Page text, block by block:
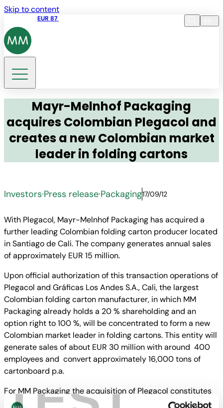
Skip to content
EUR 87
Mayr-Melnhof Packaging
acquires Colombian Plegacol and
creates a new Colombian market
leader in folding cartons
Investors·Press release·Packaging17/09/12
With Plegacol, Mayr-Melnhof Packaging has acquired a
further leading Colombian folding carton producer located
in Santiago de Cali. The company generates annual sales
of approximately EUR 15 million.
Upon official authorization of this transaction operations of
Plegacol and Gráficas Los Andes S.A., Cali, the largest
Colombian folding carton manufacturer, in which MM
Packaging already holds a 20 % shareholding and an
option right to 100 %, will be concentrated to form a new
Colombian market leader in folding cartons. This entity will
generate sales of about EUR 30 million with around 400
employees and convert approximately 16,000 tons of
cartonboard p.a.
For MM Packaging the acquisition of Plegacol constitutes
already a third step into Latin America subsequent to the